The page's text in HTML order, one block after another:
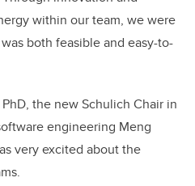
within our team, we were
both feasible and easy-to-
the new Schulich Chair in
engineering Meng
very excited about the